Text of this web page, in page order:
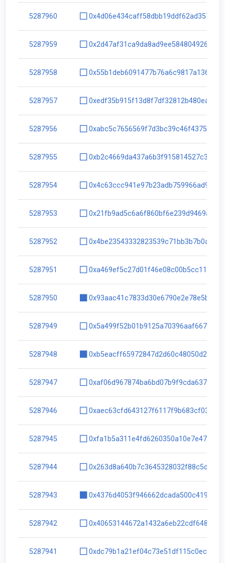
5287960
5287959
5287958
5287957
5287956
5287955
5287954
5287953
5287952
5287951
5287950
5287949
5287948
5287947
5287946
5287945
5287944
5287943
5287942
5287941